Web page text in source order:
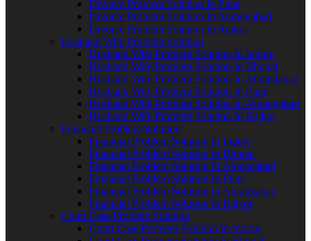
Divorce Problem Solution In Pune
Divorce Problem Solution In Aurangabad
Divorce Problem Solution In Rajkot
Husband Wife Problem Solution
Husband Wife Problem Solution In Indore
Husband Wife Problem Solution In Bhopal
Husband Wife Problem Solution In Ahmedabad
Husband Wife Problem Solution In Pune
Husband Wife Problem Solution In Aurangabad
Husband Wife Problem Solution In Rajkot
Financial Problem Solution
Financial Problem Solution In Indore
Financial Problem Solution In Bhopal
Financial Problem Solution In Ahmedabad
Financial Problem Solution In Pune
Financial Problem Solution In Aurangabad
Financial Problem Solution In Rajkot
Court Case Problem Solution
Court Case Problem Solution In Indore